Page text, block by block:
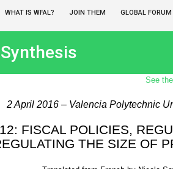
WHAT IS WFAL? JOIN THEM GLOBAL FORUM
See
2 April 2016 – Valencia Polytechnic
FISCAL POLICIES,
THE SIZE OF